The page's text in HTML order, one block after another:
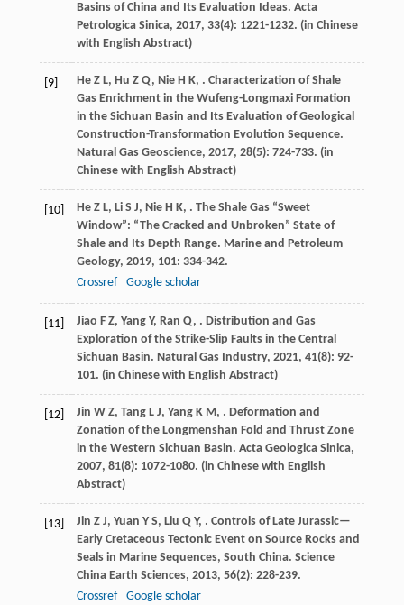
Basins of China and Its Evaluation Ideas. Acta
Petrologica Sinica, 2017, 33(4): 1221-1232. (in Chinese
with English Abstract)
[9] He Z L, Hu Z Q, Nie H K, . Characterization of Shale
Gas Enrichment in the Wufeng-Longmaxi Formation
in the Sichuan Basin and Its Evaluation of Geological
Construction-Transformation Evolution Sequence.
Natural Gas Geoscience, 2017, 28(5): 724-733. (in
Chinese with English Abstract)
[10] He Z L, Li S J, Nie H K, . The Shale Gas “Sweet
Window”: “The Cracked and Unbroken” State of
Shale and Its Depth Range. Marine and Petroleum
Geology, 2019, 101: 334-342.
Crossref
Google scholar
[11] Jiao F Z, Yang Y, Ran Q, . Distribution and Gas
Exploration of the Strike-Slip Faults in the Central
Sichuan Basin. Natural Gas Industry, 2021, 41(8): 92-
101. (in Chinese with English Abstract)
[12] Jin W Z, Tang L J, Yang K M, . Deformation and
Zonation of the Longmenshan Fold and Thrust Zone
in the Western Sichuan Basin. Acta Geologica Sinica,
2007, 81(8): 1072-1080. (in Chinese with English
Abstract)
[13] Jin Z J, Yuan Y S, Liu Q Y, . Controls of Late Jurassic—
Early Cretaceous Tectonic Event on Source Rocks and
Seals in Marine Sequences, South China. Science
China Earth Sciences, 2013, 56(2): 228-239.
Crossref
Google scholar